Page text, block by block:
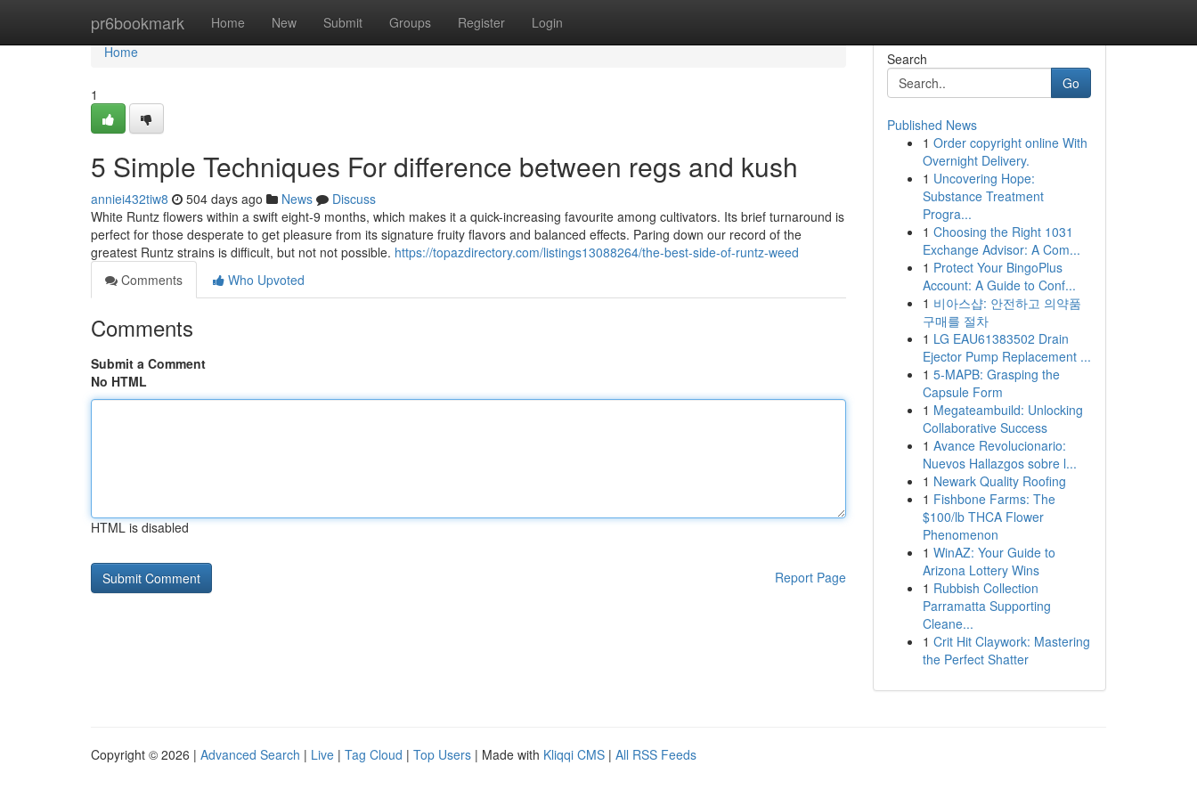
pr6bookmark Home New Submit Groups Register Login
Home
Home
1
5 Simple Techniques For difference between regs and kush
anniei432tiw8 504 days ago News
Discuss
White Runtz flowers within a swift eight-9 months, which makes it a quick-increasing favourite among cultivators. Its brief turnaround is
perfect for those desperate to get pleasure from its signature fruity flavors and balanced effects. Paring down our record of the
greatest Runtz strains is difficult, but not not possible. https://topazdirectory.com/listings13088264/the-best-side-of-runtz-weed
Comments
Who Upvoted
Comments
Submit a Comment
No HTML
HTML is disabled
Report Page
Search
Go
Published News
1 Order copyright online With
Overnight Delivery.
1 Uncovering Hope:
Substance Treatment
Progra...
1 Choosing the Right 1031
Exchange Advisor: A Com...
1 Protect Your BingoPlus
Account: A Guide to Conf...
1 비아스샵: 안전하고 의약품
구매를 절차
1 LG EAU61383502 Drain
Ejector Pump Replacement ...
1 5-MAPB: Grasping the
Capsule Form
1 Megateambuild: Unlocking
Collaborative Success
1 Avance Revolucionario:
Nuevos Hallazgos sobre l...
1 Newark Quality Roofing
1 Fishbone Farms: The
$100/lb THCA Flower
Phenomenon
1 WinAZ: Your Guide to
Arizona Lottery Wins
1 Rubbish Collection
Parramatta Supporting
Cleane...
1 Crit Hit Claywork: Mastering
the Perfect Shatter
Copyright © 2026 | Advanced Search | Live | Tag Cloud | Top Users | Made with Kliqqi CMS | All RSS Feeds